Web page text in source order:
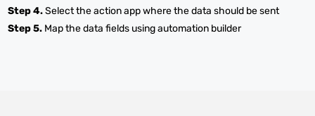
Step 4.Select the action app where the data should be sent
Step 5. Map the data fields using automation builder